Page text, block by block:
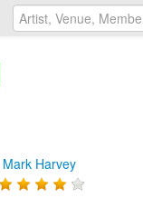
Mark Harvey